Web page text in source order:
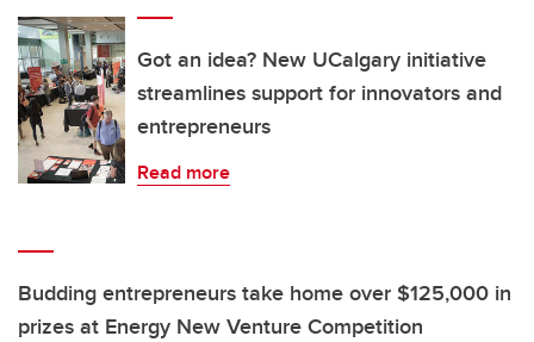
Got an idea? New UCalgary initiative
streamlines support for innovators and
entrepreneurs
Read more
Budding entrepreneurs take home over $125,000 in
prizes at Energy New Venture Competition